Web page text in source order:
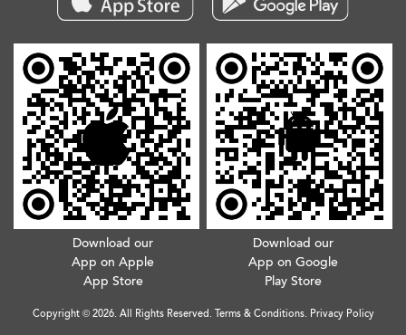
Download our
App on Apple
App Store
Download our
App on Google
Play Store
Copyright © 2026. All Rights Reserved. Terms & Conditions. Privacy Policy